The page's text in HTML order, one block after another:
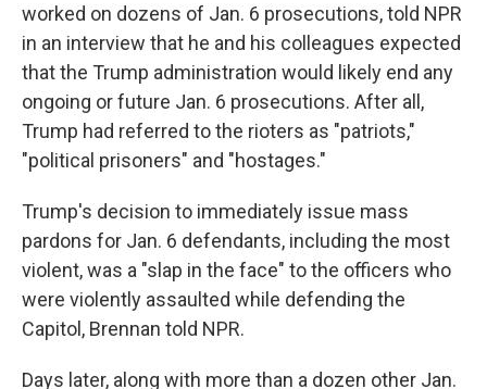
worked on dozens of Jan. 6 prosecutions, told NPR
in an interview that he and his colleagues expected
that the Trump administration would likely end any
ongoing or future Jan. 6 prosecutions. After all,
Trump had referred to the rioters as "patriots,"
"political prisoners" and "hostages."
Trump's decision to immediately issue mass
pardons for Jan. 6 defendants, including the most
violent, was a "slap in the face" to the officers who
were violently assaulted while defending the
Capitol, Brennan told NPR.
Days later, along with more than a dozen other Jan.